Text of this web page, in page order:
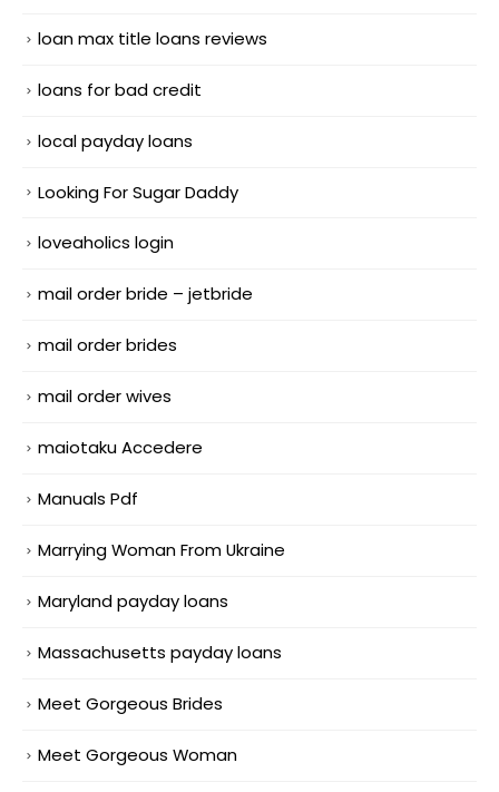
loan max title loans reviews
loans for bad credit
local payday loans
Looking For Sugar Daddy
loveaholics login
mail order bride – jetbride
mail order brides
mail order wives
maiotaku Accedere
Manuals Pdf
Marrying Woman From Ukraine
Maryland payday loans
Massachusetts payday loans
Meet Gorgeous Brides
Meet Gorgeous Woman